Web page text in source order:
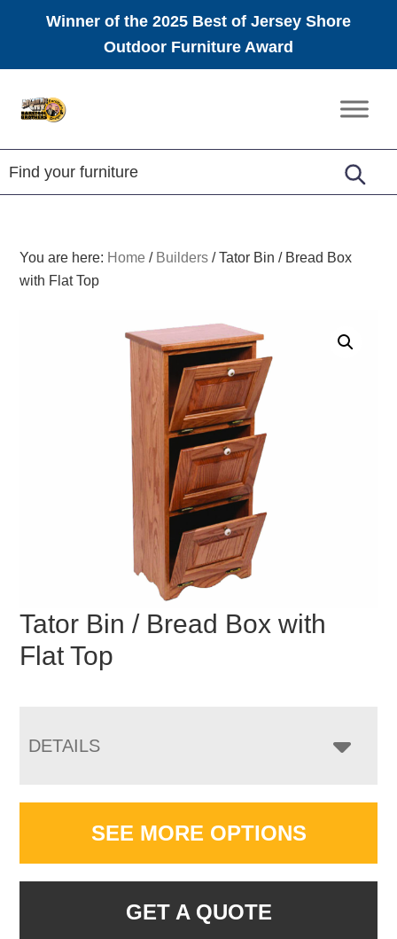
Winner of the 2025 Best of Jersey Shore
Outdoor Furniture Award
Amish
Furniture
You are here: Home / Builders /Tator Bin / Bread Box
with Flat Top
Tator Bin / Bread Box with
Flat Top
DETAILS
SEE MORE OPTIONS
GET A QUOTE